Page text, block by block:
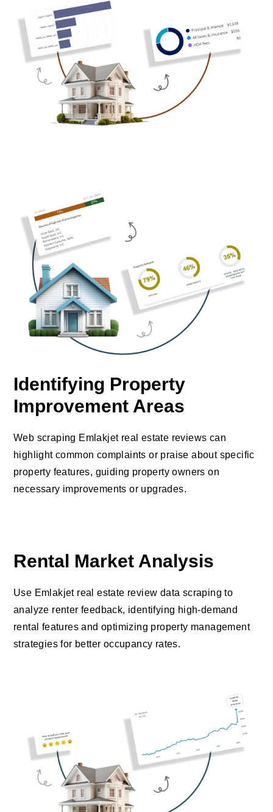
Identifying Property
Improvement Areas
Web scraping Emlakjet real estate reviews can
highlight common complaints or praise about specific
property features, guiding property owners on
necessary improvements or upgrades.
Rental Market Analysis
Use Emlakjet real estate review data scraping to
analyze renter feedback, identifying high-demand
rental features and optimizing property management
strategies for better occupancy rates.